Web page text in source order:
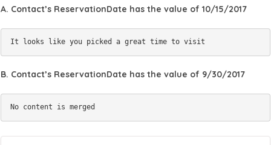
A. Contact’s ReservationDate has the value of 10/15/2017
B. Contact’s ReservationDate has the value of 9/30/2017